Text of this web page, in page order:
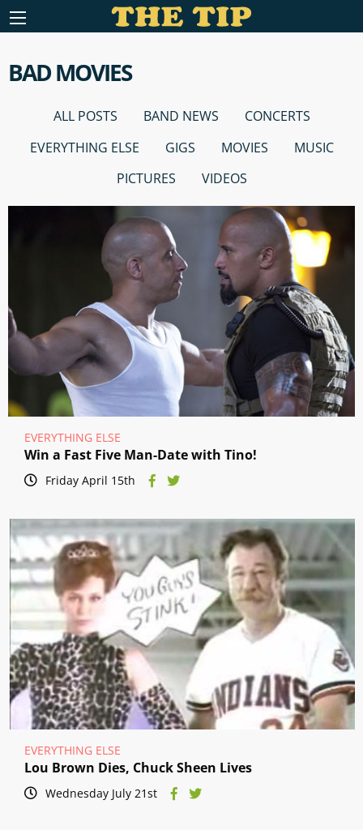
BAD MOVIES
ALL POSTS BAND NEWS
CONCERTS
EVERYTHING ELSE
GIGS MOVIES
MUSIC
PICTURES
VIDEOS
EVERYTHING ELSE
Win a Fast Five Man-Date with Tino!
Friday April 15th
EVERYTHING ELSE
Lou Brown Dies, Chuck Sheen Lives
Wednesday July 21st